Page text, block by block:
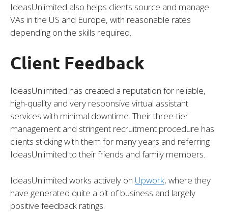
IdeasUnlimited also helps clients source and manage
VAs in the US and Europe, with reasonable rates
depending on the skills required.
Client Feedback
IdeasUnlimited has created a reputation for reliable,
high-quality and very responsive virtual assistant
services with minimal downtime. Their three-tier
management and stringent recruitment procedure has
clients sticking with them for many years and referring
IdeasUnlimited to their friends and family members.
IdeasUnlimited works actively on Upwork, where they
have generated quite a bit of business and largely
positive feedback ratings.